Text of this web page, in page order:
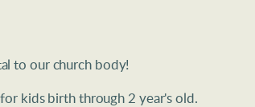
to our church body!
kids birth through 2 year's old.